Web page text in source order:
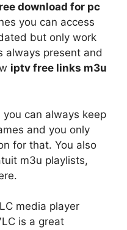
download for pc
you can access
but only work
always present and
iptv free links m3u
can always keep
and you only
for that. You also
m3u playlists,
media player
is a great